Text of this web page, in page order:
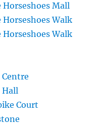
Mall
Walk
Walk
Hall
Court